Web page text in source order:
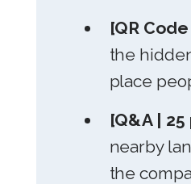
[QR
the
place
[Q&A |
nearby
the